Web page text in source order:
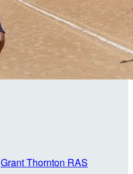
Grant Thornton RAS